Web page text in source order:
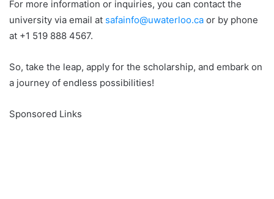
For more information or inquiries, you can contact the
university via email at safainfo@uwaterloo.ca or by phone
at +1 519 888 4567.
So, take the leap, apply for the scholarship, and embark on
a journey of endless possibilities!
Sponsored Links